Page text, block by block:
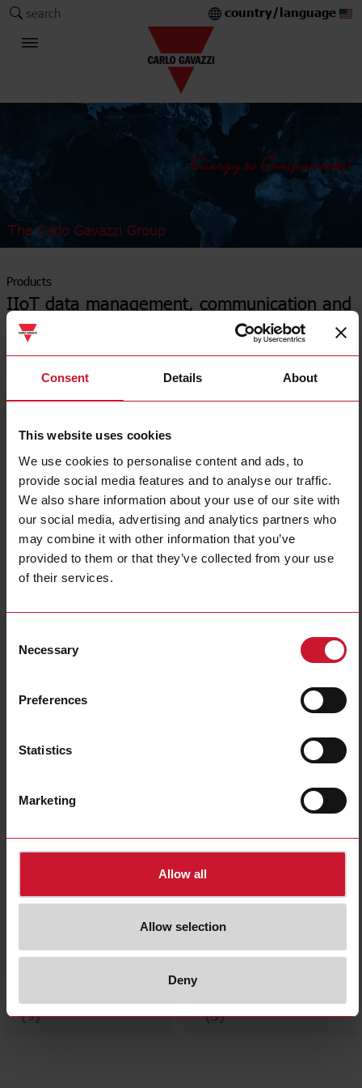
Consent Details About
This website uses cookies
We use cookies to personalise content and ads, to
provide social media features and to analyse our traffic.
We also share information about your use of our site with
our social media, advertising and analytics partners who
may combine it with other information that you’ve
provided to them or that they’ve collected from your use
of their services.
Selection
Necessary
Preferences
Statistics
Marketing
Allow all
Allow selection
Deny
search country/language
The Carlo Gavazzi Group
Products
IIoT data management, communication and
control
Filters
Multi-function IIoT
Edge
(2)
(9) (3)